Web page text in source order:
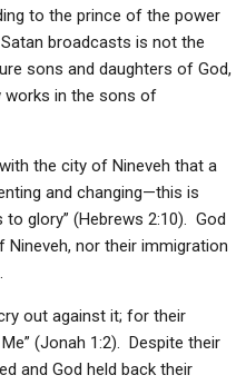
to the prince of the power
broadcasts is not the
sons and daughters of God,
works in the sons of
the city of Nineveh that a
and changing—this is
to glory” (Hebrews 2:10). God
Nineveh, nor their immigration
out against it; for their
(Jonah 1:2). Despite their
and God held back their